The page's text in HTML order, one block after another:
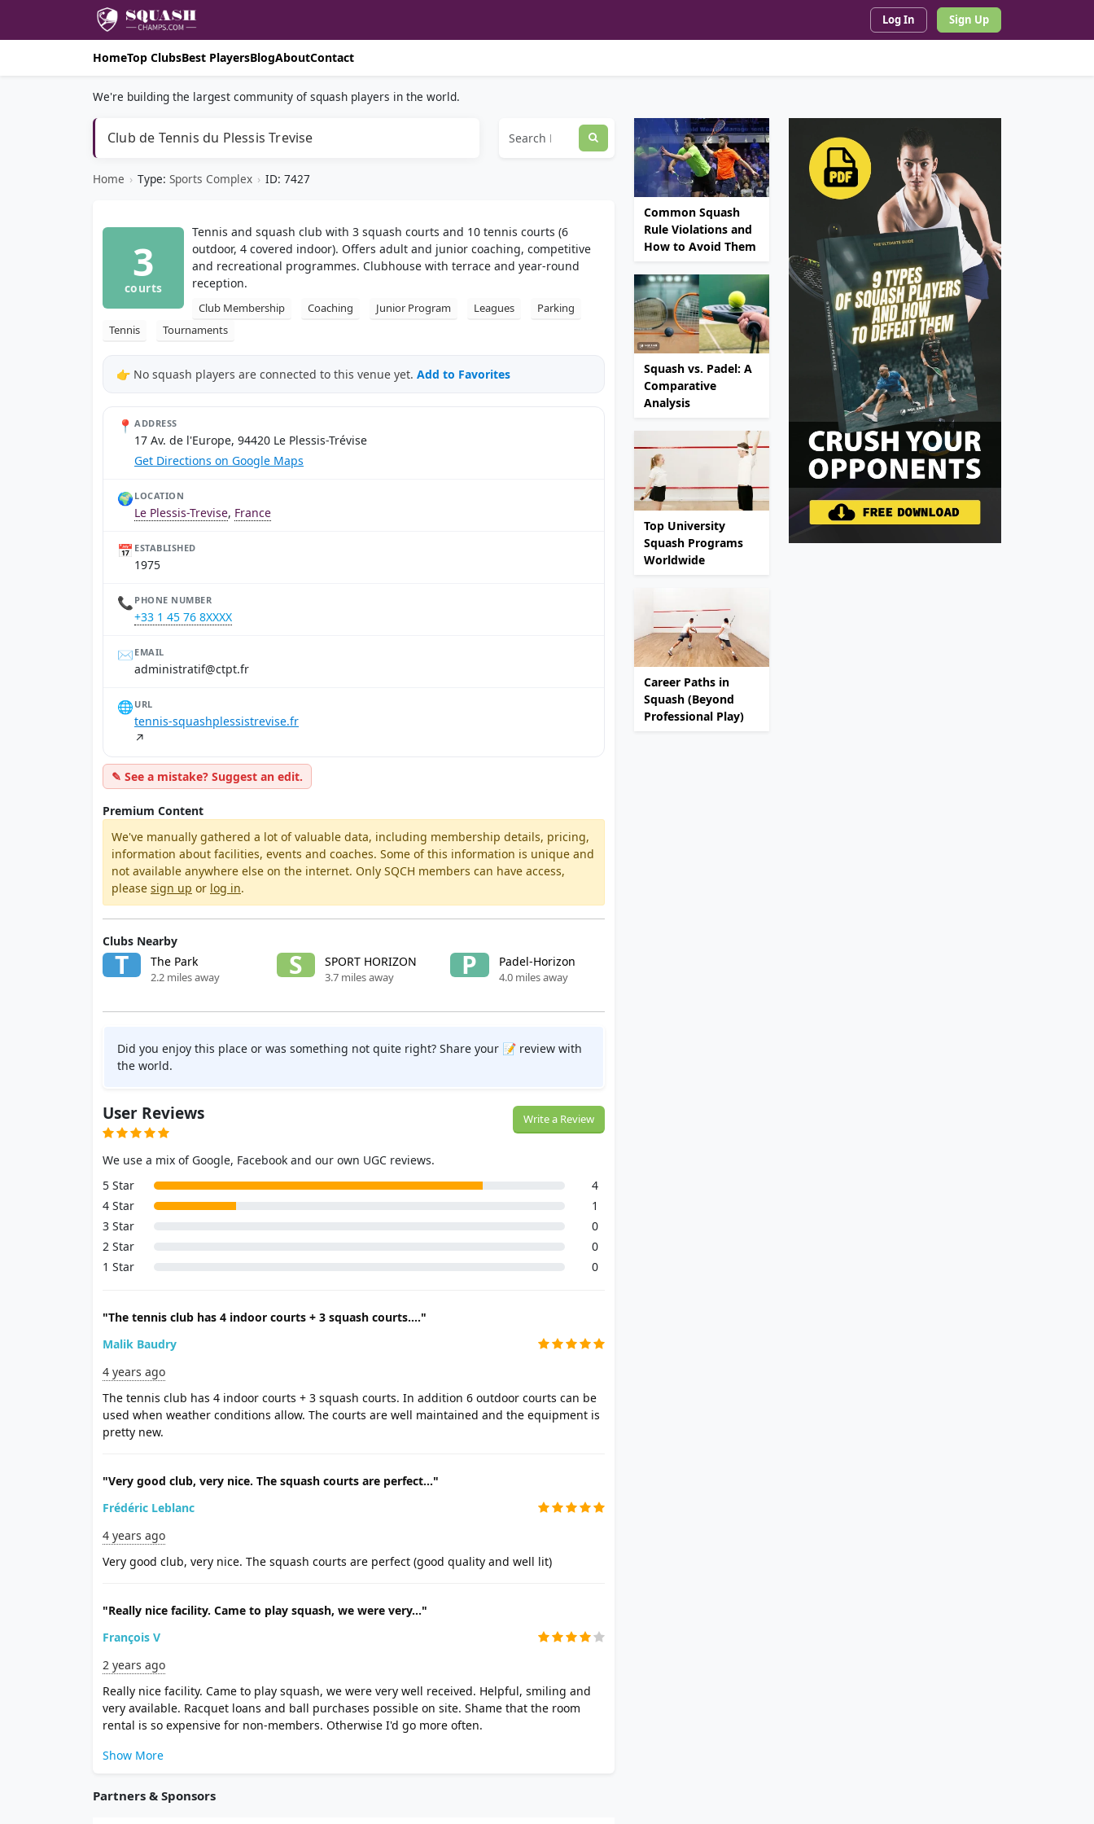
Log In Sign Up
HomeTop ClubsBest PlayersBlogAboutContact
We're building the largest community of squash players in the world.
Club de Tennis du Plessis Trevise
Home › Type: Sports Complex › ID: 7427
3
courts
Tennis and squash club with 3 squash courts and 10 tennis courts (6
outdoor, 4 covered indoor). Offers adult and junior coaching, competitive
and recreational programmes. Clubhouse with terrace and year-round
reception.
Club Membership Coaching Junior Program Leagues
Parking
Tennis
Tournaments
👉 No squash players are connected to this venue yet. Add to Favorites
📍 ADDRESS
17 Av. de l'Europe, 94420 Le Plessis-Trévise
Get Directions on Google Maps
🌍 LOCATION
Le Plessis-Trevise, France
📅 ESTABLISHED
1975
📞 PHONE NUMBER
+33 1 45 76 8XXXX
✉️ EMAIL
rf.tptc@fitartsinimda
🌐 URL
tennis-squashplessistrevise.fr
↗
✎ See a mistake? Suggest an edit.
Premium Content
We've manually gathered a lot of valuable data, including membership details, pricing,
information about facilities, events and coaches. Some of this information is unique and
not available anywhere else on the internet. Only SQCH members can have access,
please sign up or log in.
Clubs Nearby
T The Park
2.2 miles away S SPORT HORIZON
3.7 miles away P Padel-Horizon
4.0 miles away
Did you enjoy this place or was something not quite right? Share your 📝 review with
the world.
User Reviews Write a Review
We use a mix of Google, Facebook and our own UGC reviews.
5 Star
4
4 Star
1
3 Star
0
2 Star
0
1 Star
0
"The tennis club has 4 indoor courts + 3 squash courts...."
Malik Baudry
4 years ago
The tennis club has 4 indoor courts + 3 squash courts. In addition 6 outdoor courts can be
used when weather conditions allow. The courts are well maintained and the equipment is
pretty new.
"Very good club, very nice. The squash courts are perfect..."
Frédéric Leblanc
4 years ago
Very good club, very nice. The squash courts are perfect (good quality and well lit)
"Really nice facility. Came to play squash, we were very..."
François V
2 years ago
Really nice facility. Came to play squash, we were very well received. Helpful, smiling and
very available. Racquet loans and ball purchases possible on site. Shame that the room
rental is so expensive for non-members. Otherwise I'd go more often.
Show More
Partners & Sponsors
Common Squash
Rule Violations and
How to Avoid Them
Squash vs. Padel: A
Comparative
Analysis
Top University
Squash Programs
Worldwide
Career Paths in
Squash (Beyond
Professional Play)